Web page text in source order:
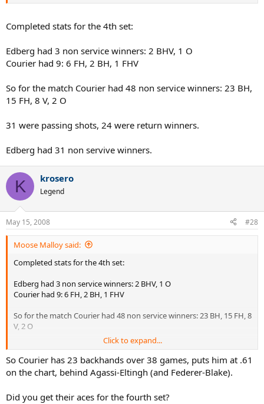
Completed stats for the 4th set:
Edberg had 3 non service winners: 2 BHV, 1 O
Courier had 9: 6 FH, 2 BH, 1 FHV
So for the match Courier had 48 non service winners: 23 BH,
15 FH, 8 V, 2 O
31 were passing shots, 24 were return winners.
Edberg had 31 non servive winners.
K krosero
Legend
May 15, 2008 #28
Moose Malloy said:
Completed stats for the 4th set:
Edberg had 3 non service winners: 2 BHV, 1 O
Courier had 9: 6 FH, 2 BH, 1 FHV
So for the match Courier had 48 non service winners: 23 BH, 15 FH, 8
V, 2 O
31 were passing shots, 24 were return winners.
Edberg had 31 non servive winners.
Click to expand...
So Courier has 23 backhands over 38 games, puts him at .61
on the chart, behind Agassi-Eltingh (and Federer-Blake).
Did you get their aces for the fourth set?